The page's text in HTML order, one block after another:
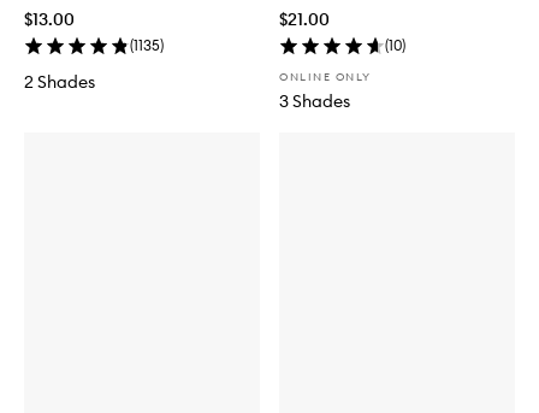
$13.00
(1135)
2 Shades
$21.00
(10)
ONLINE ONLY
3 Shades